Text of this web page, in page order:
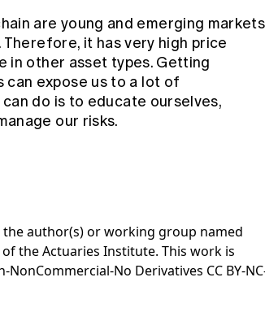
are young and emerging
it has very high price
in other asset types. Getting
expose us to a lot of
do is to educate ourselves,
our risks.
author(s) or working group named
the Actuaries Institute. This work is
No Derivatives CC BY-